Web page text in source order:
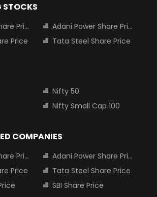
STOCKS
Price
Adani Power Share Price
Price
Tata Steel Share Price
Nifty 50
Nifty Small Cap 100
COMPANIES
Price
Adani Power Share Price
Price
Tata Steel Share Price
SBI Share Price